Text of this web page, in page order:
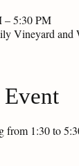
– 5:30 PM
Vineyard
1:30 to